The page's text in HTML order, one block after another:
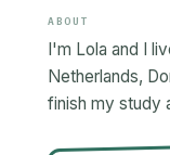
ABOUT
I'm Lola and I
Netherlands,